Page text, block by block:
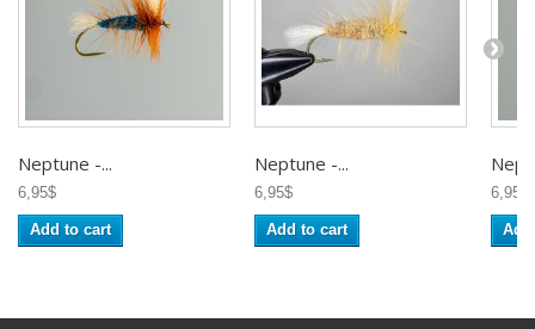
Neptune -...
6,95$
Add to cart
Neptune -...
6,95$
Add to cart
6,95$